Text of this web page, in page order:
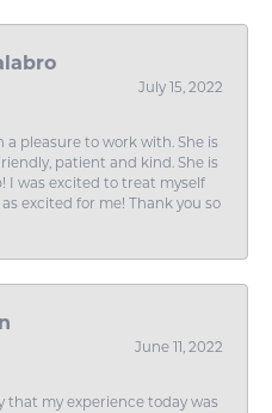
July 15, 2022
a pleasure to work with. She is
patient and kind. She is
I was excited to treat myself
excited for me! Thank you so
June 11, 2022
that my experience today was